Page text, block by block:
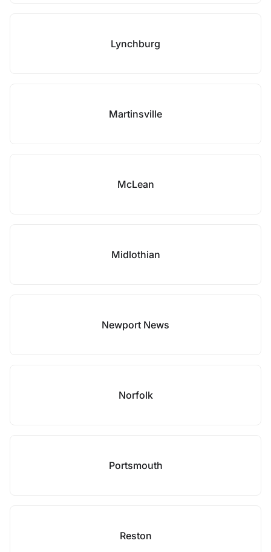
Lynchburg
Martinsville
McLean
Midlothian
Newport News
Norfolk
Portsmouth
Reston